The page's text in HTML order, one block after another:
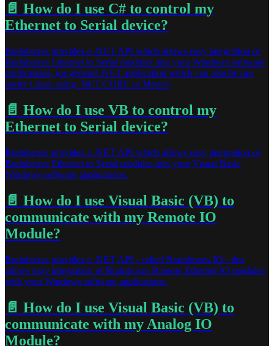
📄️ How do I use C# to control my
Ethernet to Serial device?
Brainboxes provides a .NET API which allows easy integration of
Brainboxes Ethernet to Serial modules into your Windows software
applications, (or general .NET application which can also be run
under Linux using .NET CORE or Mono).
📄️ How do I use VB to control my
Ethernet to Serial device?
Brainboxes provides a .NET API which allows easy integration of
Brainboxes Ethernet to Serial modules into your Visual Basic
Windows software applications.
📄️ How do I use Visual Basic (VB) to
communicate with my Remote IO
Module?
Brainboxes provides a .NET API - called Brainboxes.IO - this
allows easy integration of Brainboxes Remote Ethernet IO modules
with your Windows software applications.
📄️ How do I use Visual Basic (VB) to
communicate with my Analog IO
Module?